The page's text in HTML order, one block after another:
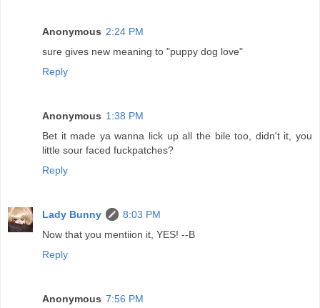
Anonymous 2:24 PM
sure gives new meaning to "puppy dog love"
Reply
Anonymous 1:38 PM
Bet it made ya wanna lick up all the bile too, didn't it, you
little sour faced fuckpatches?
Reply
Lady Bunny
8:03 PM
Now that you mentiion it, YES! --B
Reply
Anonymous 7:56 PM